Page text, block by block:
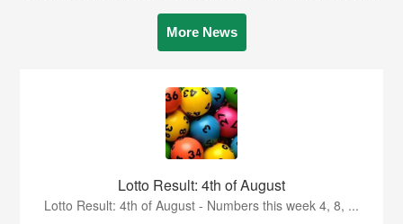
More News
Lotto Result: 4th of August
Lotto Result: 4th of August - Numbers this week 4, 8, ...